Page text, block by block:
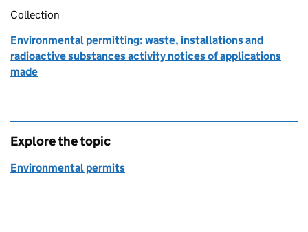
Collection
Environmental permitting: waste, installations and
radioactive substances activity notices of applications
made
Explore the topic
Environmental permits